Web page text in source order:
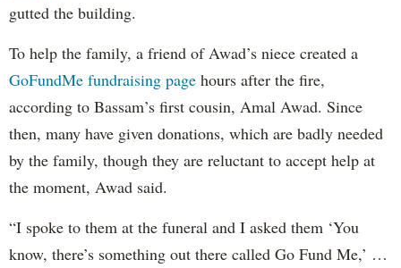
gutted the building.
To help the family, a friend of Awad’s niece created a
GoFundMe fundraising page hours after the fire,
according to Bassam’s first cousin, Amal Awad. Since
then, many have given donations, which are badly needed
by the family, though they are reluctant to accept help at
the moment, Awad said.
“I spoke to them at the funeral and I asked them ‘You
know, there’s something out there called Go Fund Me,’ …